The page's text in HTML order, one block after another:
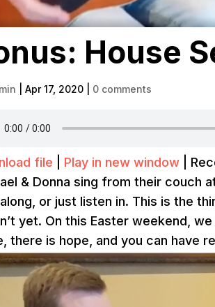
House
|Apr 17, 2020 0 comments
file Play in new window
& Donna sing from their couch
or just listen in. This is the
yet. On this Easter weekend,
there is hope, and you can have